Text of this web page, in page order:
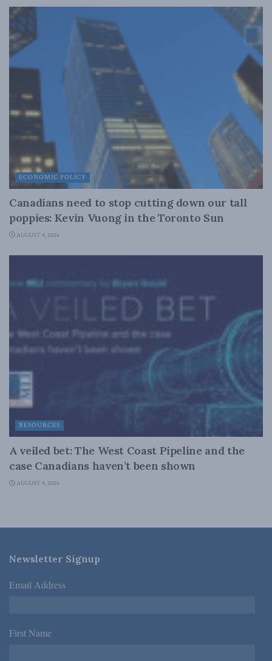
ECONOMIC POLICY
Canadians need to stop cutting down our tall
poppies: Kevin Vuong in the Toronto Sun
AUGUST 4, 2026
RESOURCES
A veiled bet: The West Coast Pipeline and the
case Canadians haven’t been shown
AUGUST 4, 2026
Newsletter Signup
Email Address *
First Name *